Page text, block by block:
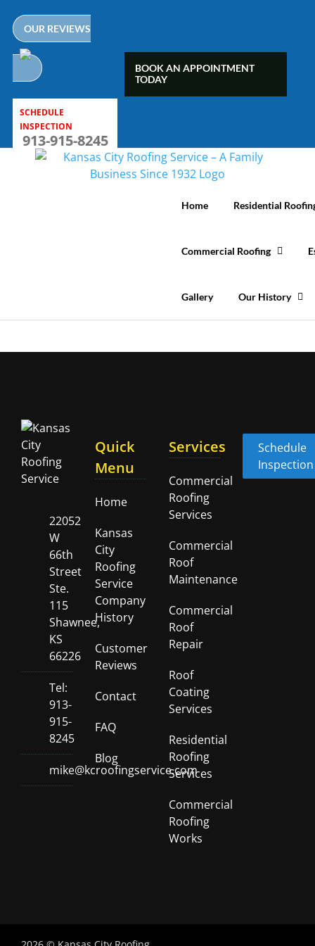
content
OUR REVIEWS
SCHEDULE
INSPECTION
913-915-8245
BOOK AN APPOINTMENT
TODAY
Home Residential
Commercial Roofing
Gallery Our History
22052
W
66th
Street
Ste.
115
Shawnee,
KS
66226
Tel:
913-
915-
8245
mike@kcroofingservice.com
Quick
Menu
Home
Kansas
City
Roofing
Service
Company
History
Customer
Reviews
Contact
FAQ
Blog
Services
Commercial
Roofing
Services
Commercial
Roof
Maintenance
Commercial
Roof
Repair
Roof
Coating
Services
Residential
Roofing
Services
Commercial
Roofing
Works
Schedule
Inspection